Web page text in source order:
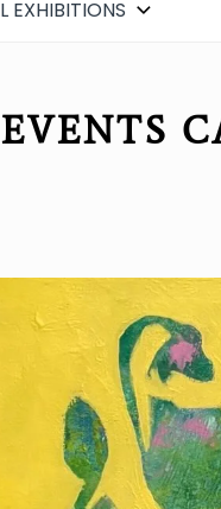
EXHIBITIONS
EVENTS